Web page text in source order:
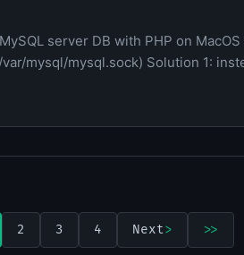
server DB with PHP on
mysql/mysql.sock) Solution 1:
2 3 4 Next> >>